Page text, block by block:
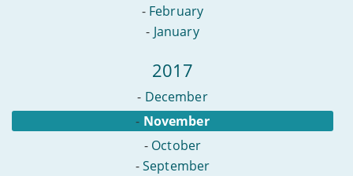
- February
- January
2017
- December
- November
- October
-September